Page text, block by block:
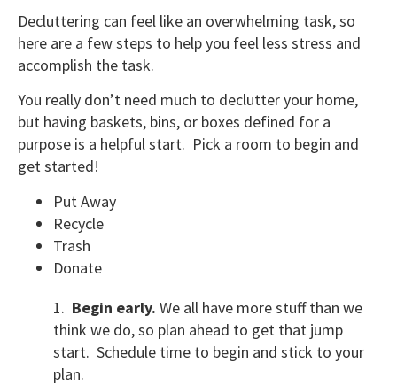
Decluttering can feel like an overwhelming task, so
here are a few steps to help you feel less stress and
accomplish the task.
You really don’t need much to declutter your home,
but having baskets, bins, or boxes defined for a
purpose is a helpful start. Pick a room to begin and
get started!
Put Away
Recycle
Trash
Donate
1. Begin early. We all have more stuff than we
think we do, so plan ahead to get that jump
start. Schedule time to begin and stick to your
plan.